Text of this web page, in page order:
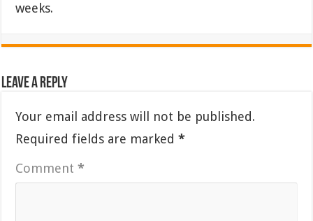
weeks.
Leave a Reply
Your email address will not be published.
Required fields are marked*
Comment*